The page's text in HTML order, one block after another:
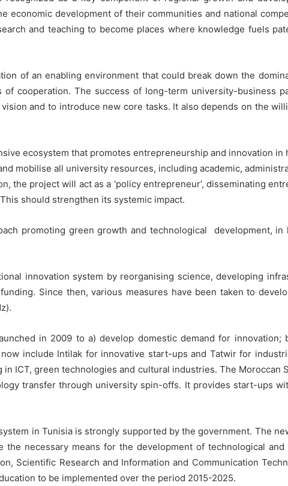
economic development of their communities and national
and teaching to become places where knowledge fuels
of an enabling environment that could break down the
cooperation. The success of long-term university-business
and to introduce new core tasks. It also depends on the
ecosystem that promotes entrepreneurship and innovation
mobilise all university resources, including academic,
the project will act as a ‘policy entrepreneur’, disseminating
should strengthen its systemic impact.
promoting green growth and technological development,
innovation system by reorganising science, developing
Since then, various measures have been taken to
in 2009 to a) develop domestic demand for
include Intilak for innovative start-ups and Tatwir for
ICT, green technologies and cultural industries. The Moroccan
transfer through university spin-offs. It provides start-ups
in Tunisia is strongly supported by the government. The
necessary means for the development of technological
Scientific Research and Information and Communication
to be implemented over the period 2015-2025.